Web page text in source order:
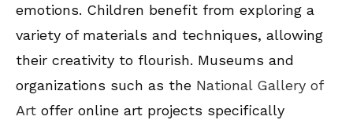
emotions. Children benefit from exploring a
variety of materials and techniques, allowing
their creativity to flourish. Museums and
organizations such as the National Gallery of
Art offer online art projects specifically